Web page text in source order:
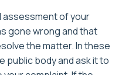
assessment of your
gone wrong and that
the matter. In these
public body and ask it to